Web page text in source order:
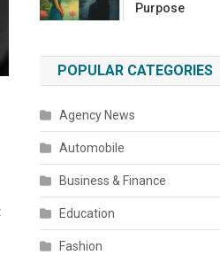
Purpose
POPULAR CATEGORIES
Agency News
Automobile
Business & Finance
Education
Fashion